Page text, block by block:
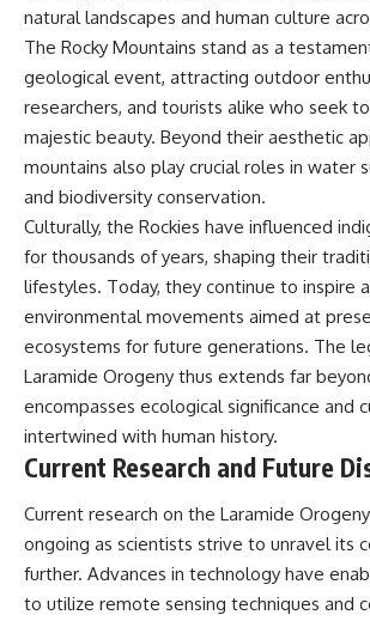
natural landscapes and human culture
The Rocky Mountains stand as a
geological event, attracting outdoor
researchers, and tourists alike who seek
majestic beauty. Beyond their aesthetic
mountains also play crucial roles in water
and biodiversity conservation.
Culturally, the Rockies have influenced
for thousands of years, shaping their
lifestyles. Today, they continue to inspire
environmental movements aimed at
ecosystems for future generations. The
Laramide Orogeny thus extends far
encompasses ecological significance and
intertwined with human history.
Current Research and Future
Current research on the Laramide
ongoing as scientists strive to unravel its
further. Advances in technology have
to utilize remote sensing techniques and